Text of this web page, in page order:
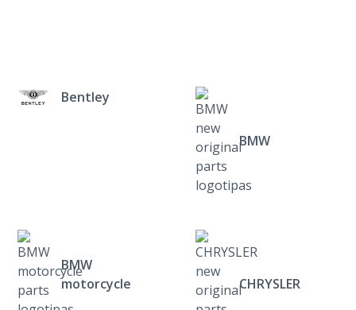
Bentley
BMW
BMW
motorcycle
CHRYSLER